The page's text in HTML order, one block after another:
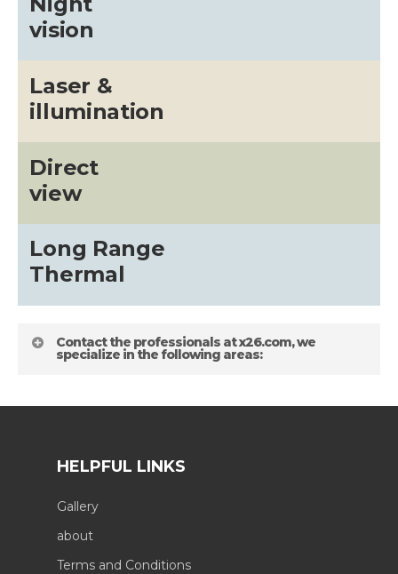
vision
Laser &
illumination
Direct
view
Long Range
Thermal
Contact the professionals at x26.com, we
specialize in the following areas:
HELPFUL LINKS
Gallery
about
Terms and Conditions